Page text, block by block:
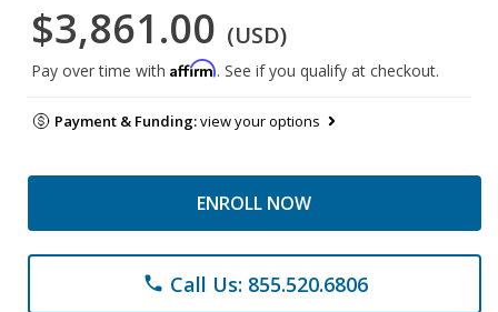
$3,861.00 (USD)
Pay over time with Affirm. See if you qualify at checkout.
Payment & Funding:view your options
ENROLL NOW
phone Call Us: 855.520.6806